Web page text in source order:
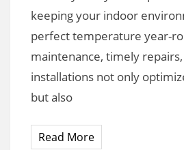
keeping your indoor
perfect temperature year-
maintenance, timely
installations not only
but also
Read More